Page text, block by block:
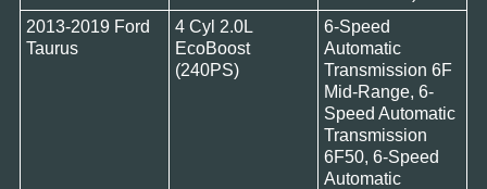
2013-2019 Ford
Taurus
4 Cyl 2.0L
EcoBoost
(240PS)
6-Speed
Automatic
Transmission 6F
Mid-Range, 6-
Speed Automatic
Transmission
6F50, 6-Speed
Automatic